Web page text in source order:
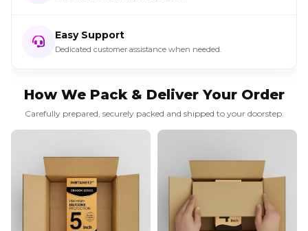
Easy Support
Dedicated customer assistance when needed.
How We Pack & Deliver Your Order
Carefully prepared, securely packed and shipped to your doorstep.